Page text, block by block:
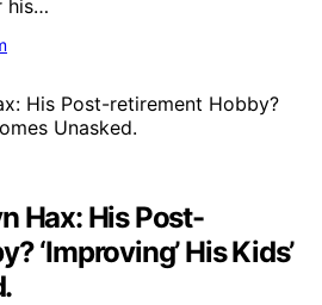
his…
Hax: His Post-
‘Improving’ His Kids’